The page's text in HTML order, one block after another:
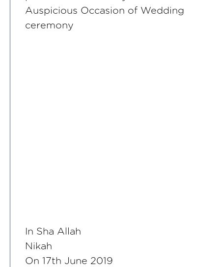
Auspicious Occasion of Wedding
ceremony
In Sha Allah
Nikah
On 17th June 2019